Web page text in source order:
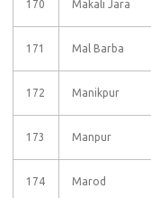
170 Makali Jara
171 Mal Barba
172 Manikpur
173 Manpur
174 Marod